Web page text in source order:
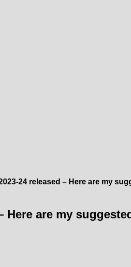
24 released – Here are my
Here are my